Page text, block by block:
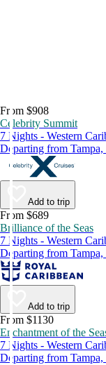
From $908
Celebrity Summit
7 Nights - Western
Departing from
Add to trip
From $689
Brilliance of the Seas
7 Nights - Western
Departing from
Add to trip
From $1130
Enchantment of the
7 Nights - Western
Departing from